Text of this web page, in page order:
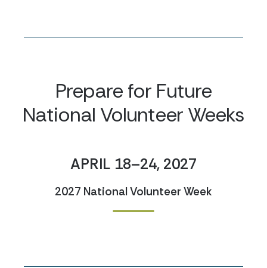
Prepare for Future
National Volunteer Weeks
APRIL 18–24, 2027
2027 National Volunteer Week